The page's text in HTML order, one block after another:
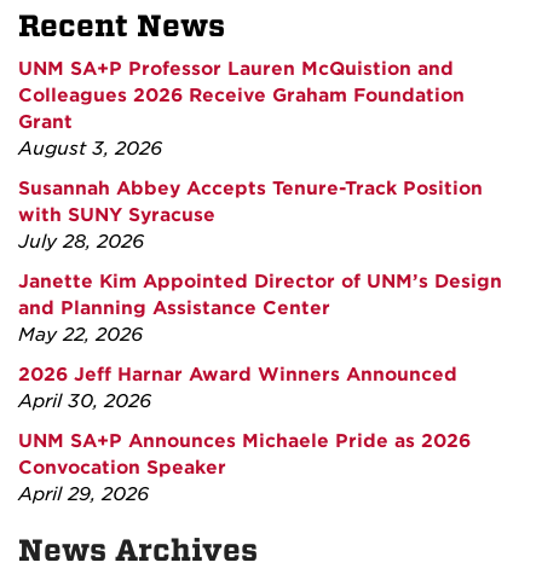
Recent News
UNM SA+P Professor Lauren McQuistion and
Colleagues 2026 Receive Graham Foundation
Grant
August 3, 2026
Susannah Abbey Accepts Tenure-Track Position
with SUNY Syracuse
July 28, 2026
Janette Kim Appointed Director of UNM’s Design
and Planning Assistance Center
May 22, 2026
2026 Jeff Harnar Award Winners Announced
April 30, 2026
UNM SA+P Announces Michaele Pride as 2026
Convocation Speaker
April 29, 2026
News Archives